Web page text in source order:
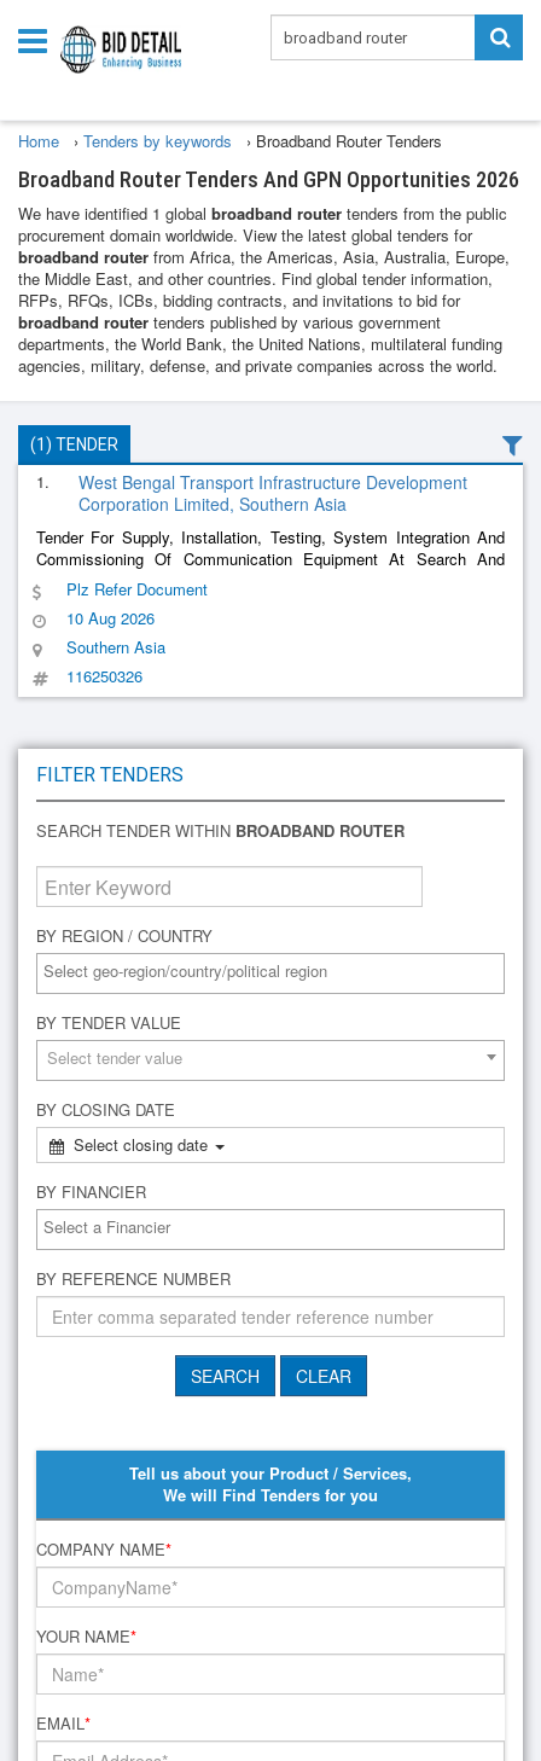
Home › Tenders by keywords › Broadband Router Tenders
Broadband Router Tenders And GPN Opportunities 2026
We have identified 1 global broadband router tenders from the public
procurement domain worldwide. View the latest global tenders for
broadband router from Africa, the Americas, Asia, Australia, Europe,
the Middle East, and other countries. Find global tender information,
RFPs, RFQs, ICBs, bidding contracts, and invitations to bid for
broadband router tenders published by various government
departments, the World Bank, the United Nations, multilateral funding
agencies, military, defense, and private companies across the world.
(1) TENDER
1.
West Bengal Transport Infrastructure Development
Corporation Limited, Southern Asia
Tender For Supply, Installation, Testing, System Integration And
Commissioning Of Communication Equipment At Search And
Rescue Centre (Src) - 4 Nos. And Command And Control
Centre(Ccc) - 1 No (2Nd Call)
Plz Refer Document
10 Aug 2026
Southern Asia
116250326
FILTER TENDERS
SEARCH TENDER WITHIN BROADBAND ROUTER
BY REGION / COUNTRY
BY TENDER VALUE
Select tender value
BY CLOSING DATE
Select closing date
BY FINANCIER
BY REFERENCE NUMBER
Tell us about your Product / Services,
We will Find Tenders for you
COMPANY NAME*
YOUR NAME*
EMAIL*